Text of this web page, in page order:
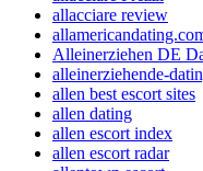
allacciare review
Alleinerziehen DE
alleinerziehende-
allen best escort sites
allen dating
allen escort index
allen escort radar